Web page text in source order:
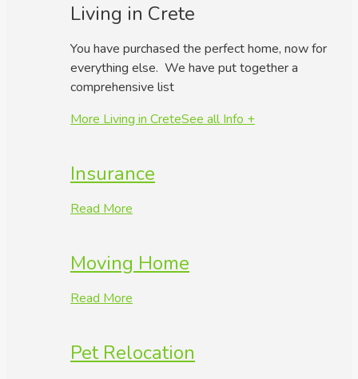
Living in Crete
You have purchased the perfect home, now for
everything else. We have put together a
comprehensive list
More Living in CreteSee all Info +
Insurance
Read More
Moving Home
Read More
Pet Relocation